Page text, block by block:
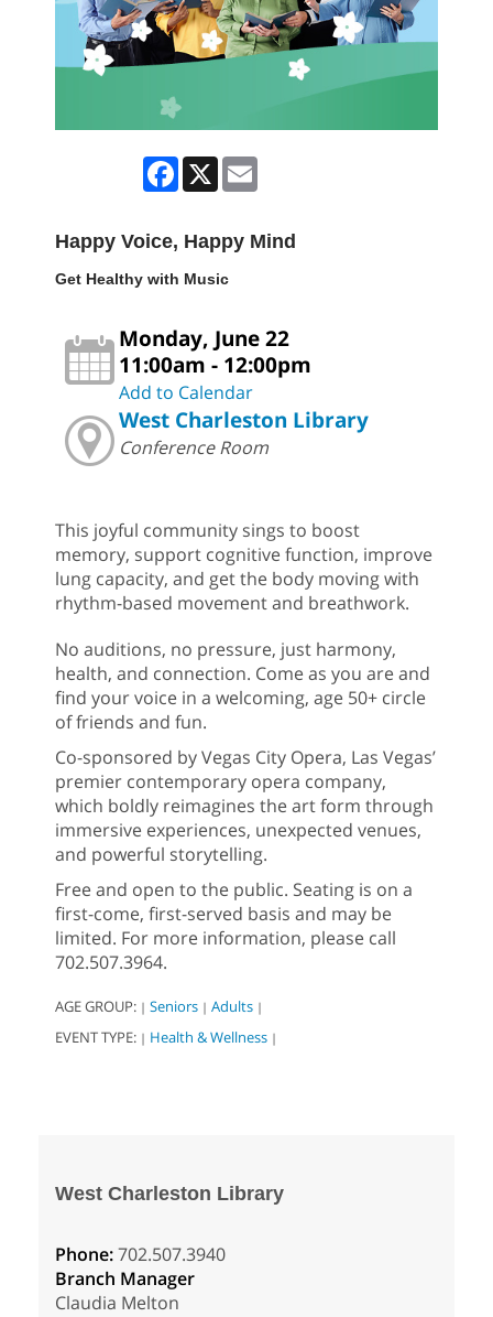
Facebook
X
Happy Voice, Happy Mind
Get Healthy with Music
Monday, June 22
11:00am - 12:00pm
Add to Calendar
West Charleston Library
Conference Room
This joyful community sings to boost
memory, support cognitive function, improve
lung capacity, and get the body moving with
rhythm-based movement and breathwork.
No auditions, no pressure, just harmony,
health, and connection. Come as you are and
find your voice in a welcoming, age 50+ circle
of friends and fun.
Co-sponsored by Vegas City Opera, Las Vegas’
premier contemporary opera company,
which boldly reimagines the art form through
immersive experiences, unexpected venues,
and powerful storytelling.
Free and open to the public. Seating is on a
first-come, first-served basis and may be
limited. For more information, please call
702.507.3964.
AGE GROUP: | Seniors | Adults |
EVENT TYPE: | Health & Wellness |
West Charleston Library
Phone:702.507.3940
Branch Manager
Claudia Melton